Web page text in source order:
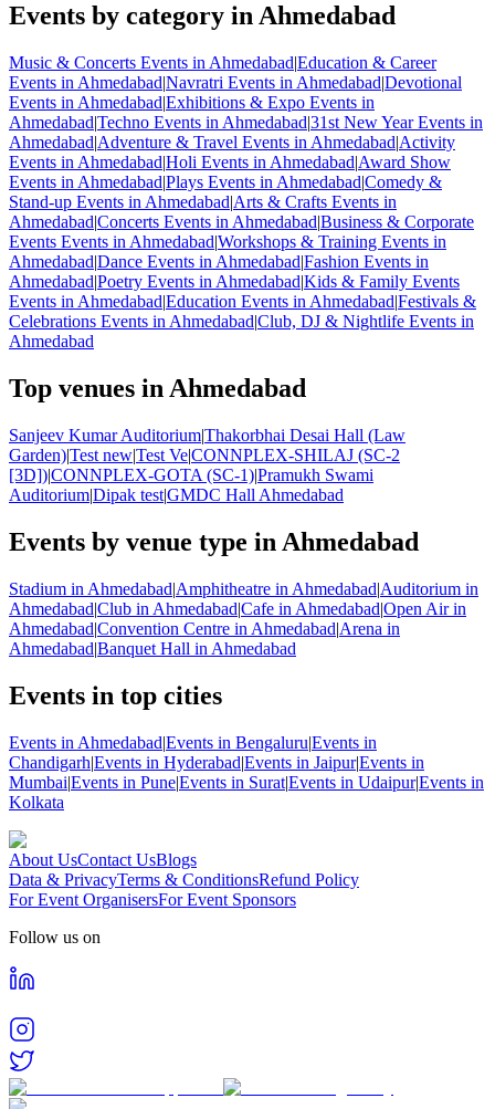
Events by category in Ahmedabad
Music & Concerts Events in Ahmedabad|Education & Career
Events in Ahmedabad|Navratri Events in Ahmedabad|Devotional
Events in Ahmedabad|Exhibitions & Expo Events in
Ahmedabad|Techno Events in Ahmedabad|31st New Year Events in
Ahmedabad|Adventure & Travel Events in Ahmedabad|Activity
Events in Ahmedabad|Holi Events in Ahmedabad|Award Show
Events in Ahmedabad|Plays Events in Ahmedabad|Comedy &
Stand-up Events in Ahmedabad|Arts & Crafts Events in
Ahmedabad|Concerts Events in Ahmedabad|Business & Corporate
Events Events in Ahmedabad|Workshops & Training Events in
Ahmedabad|Dance Events in Ahmedabad|Fashion Events in
Ahmedabad|Poetry Events in Ahmedabad|Kids & Family Events
Events in Ahmedabad|Education Events in Ahmedabad|Festivals &
Celebrations Events in Ahmedabad|Club, DJ & Nightlife Events in
Ahmedabad
Top venues in Ahmedabad
Sanjeev Kumar Auditorium|Thakorbhai Desai Hall (Law
Garden)|Test new|Test Ve|CONNPLEX-SHILAJ (SC-2
[3D])|CONNPLEX-GOTA (SC-1)|Pramukh Swami
Auditorium|Dipak test|GMDC Hall Ahmedabad
Events by venue type in Ahmedabad
Stadium in Ahmedabad|Amphitheatre in Ahmedabad|Auditorium in
Ahmedabad|Club in Ahmedabad|Cafe in Ahmedabad|Open Air in
Ahmedabad|Convention Centre in Ahmedabad|Arena in
Ahmedabad|Banquet Hall in Ahmedabad
Events in top cities
Events in Ahmedabad|Events in Bengaluru|Events in
Chandigarh|Events in Hyderabad|Events in Jaipur|Events in
Mumbai|Events in Pune|Events in Surat|Events in Udaipur|Events in
Kolkata
About UsContact UsBlogs
Data & PrivacyTerms & ConditionsRefund Policy
For Event OrganisersFor Event Sponsors
Follow us on